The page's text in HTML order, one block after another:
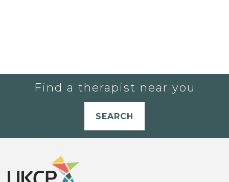
Find a therapist near you
SEARCH